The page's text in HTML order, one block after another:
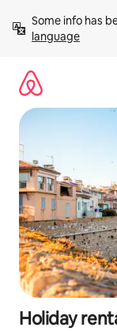
content
Some info has
language
Holiday